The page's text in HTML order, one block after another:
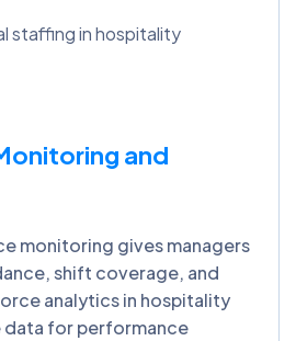
staffing in hospitality
and
monitoring gives managers
shift coverage, and
analytics in hospitality
for performance